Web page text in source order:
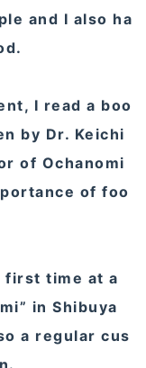
and I also ha
I read a boo
by Dr. Keichi
of Ochanomi
of foo
first time at a
in Shibuya
a regular cus